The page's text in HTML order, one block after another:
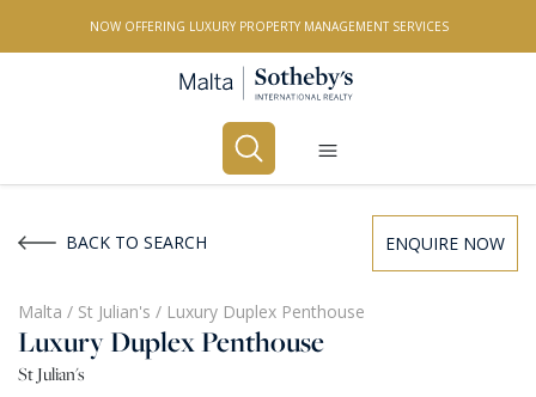
NOW OFFERING LUXURY PROPERTY MANAGEMENT SERVICES
All Property Types
LOCATION
BACK TO SEARCH ENQUIRE NOW
Malta / St Julian's / Luxury Duplex Penthouse
Luxury Duplex Penthouse
St Julian's